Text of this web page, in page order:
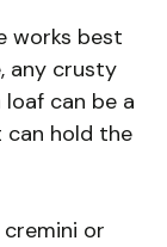
works best
any crusty
can be a
hold the
or